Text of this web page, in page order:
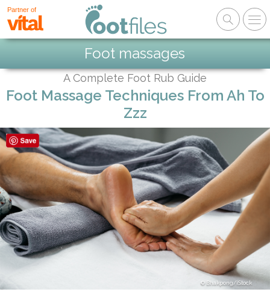
Partner of
Foot massages
A Complete Foot Rub Guide
Foot Massage Techniques From Ah To
Zzz
Bhakpong/iStock